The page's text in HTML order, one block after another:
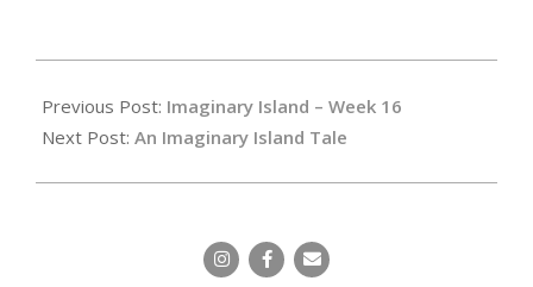
04-
03
Previous Post: Imaginary Island – Week 16
Next Post: An Imaginary Island Tale